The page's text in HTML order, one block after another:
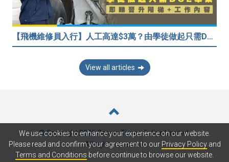
【飛機維修員入行】人工高達$3萬？由學徒做起只需DSE畢業！堪稱「飛機醫生」
View all articles
© Copyright 2026 Career Times Online Limited.
All rights reserved.
We use cookies to enhance your experience on our website.
Please read and confirm your agreement to our Privacy Policyand
Terms and Conditions before continue to browse our website.